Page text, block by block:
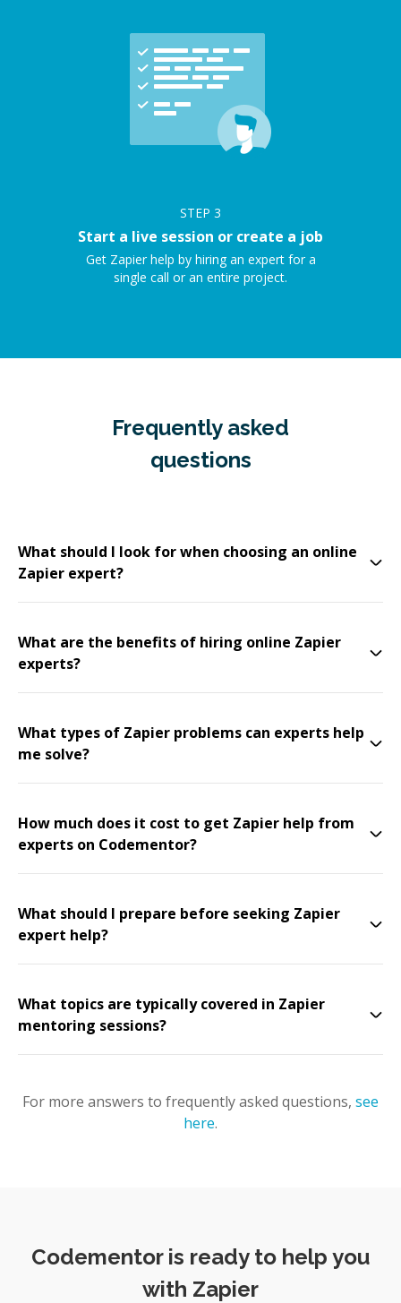
STEP 3
Start a live session or create a job
Get Zapier help by hiring an expert for a
single call or an entire project.
Frequently asked
questions
What should I look for when choosing an online
Zapier expert?
What are the benefits of hiring online Zapier
experts?
What types of Zapier problems can experts help
me solve?
How much does it cost to get Zapier help from
experts on Codementor?
What should I prepare before seeking Zapier
expert help?
What topics are typically covered in Zapier
mentoring sessions?
For more answers to frequently asked questions, see
here.
Codementor is ready to help you
with Zapier